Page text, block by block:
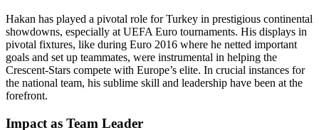
Hakan has played a pivotal role for Turkey in prestigious continental
showdowns, especially at UEFA Euro tournaments. His displays in
pivotal fixtures, like during Euro 2016 where he netted important
goals and set up teammates, were instrumental in helping the
Crescent-Stars compete with Europe’s elite. In crucial instances for
the national team, his sublime skill and leadership have been at the
forefront.
Impact as Team Leader